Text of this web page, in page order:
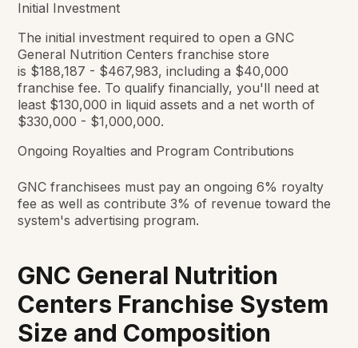
Initial Investment
The initial investment required to open a GNC
General Nutrition Centers franchise store
is $188,187 - $467,983, including a $40,000
franchise fee. To qualify financially, you'll need at
least $130,000 in liquid assets and a net worth of
$330,000 - $1,000,000.
Ongoing Royalties and Program Contributions
GNC franchisees must pay an ongoing 6% royalty
fee as well as contribute 3% of revenue toward the
system's advertising program.
GNC General Nutrition
Centers Franchise System
Size and Composition